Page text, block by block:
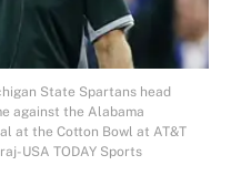
State Spartans head
against the Alabama
at the Cotton Bowl at AT&T
USA TODAY Sports